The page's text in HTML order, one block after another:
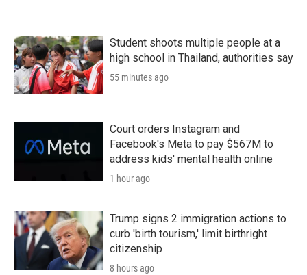
Student shoots multiple people at a
high school in Thailand, authorities say
55 minutes ago
Court orders Instagram and
Facebook's Meta to pay $567M to
address kids' mental health online
1 hour ago
Trump signs 2 immigration actions to
curb 'birth tourism,' limit birthright
citizenship
8 hours ago